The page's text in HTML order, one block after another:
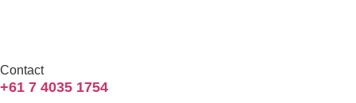
Contact
+61 7 4035 1754